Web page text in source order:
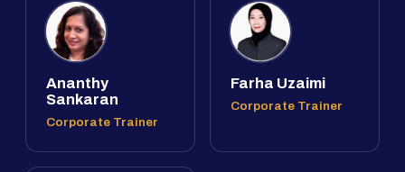
Ananthy
Sankaran
Corporate Trainer
Farha Uzaimi
Corporate Trainer